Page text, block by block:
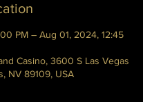
PM – Aug 01, 2024, 12:45
Casino, 3600 S Las Vegas
NV 89109, USA